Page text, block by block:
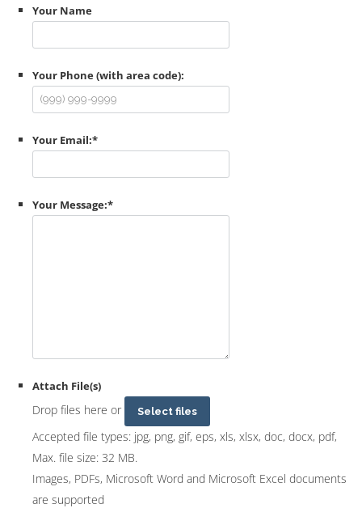
Your Name
Your Phone (with area code):
Your Email:*
Your Message:*
Attach File(s)
Drop files here or Select files
Accepted file types: jpg, png, gif, eps, xls, xlsx, doc, docx, pdf,
Max. file size: 32 MB.
Images, PDFs, Microsoft Word and Microsoft Excel documents
are supported